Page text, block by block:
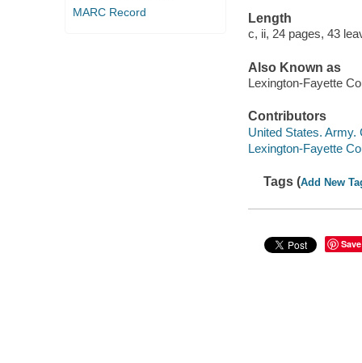
MARC Record
Length
c, ii, 24 pages, 43
Also Known as
Lexington-Fayette
Contributors
United States.
Lexington-Fayette
Tags (Add New
Save